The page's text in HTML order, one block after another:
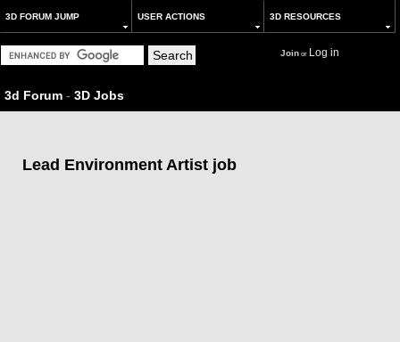
3D FORUM JUMP USER ACTIONS 3D RESOURCES
Joinor Log in
3d Forum - 3D Jobs
Lead Environment Artist job